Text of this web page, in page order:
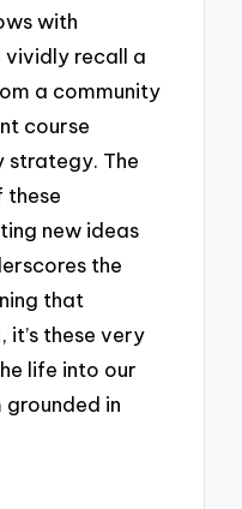
with
vividly recall a
a community
course
strategy. The
these
new ideas
the
that
it’s these very
life into our
grounded in